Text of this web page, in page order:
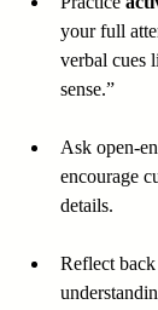
your full
verbal cues
sense.”
Ask open-
encourage
details.
Reflect